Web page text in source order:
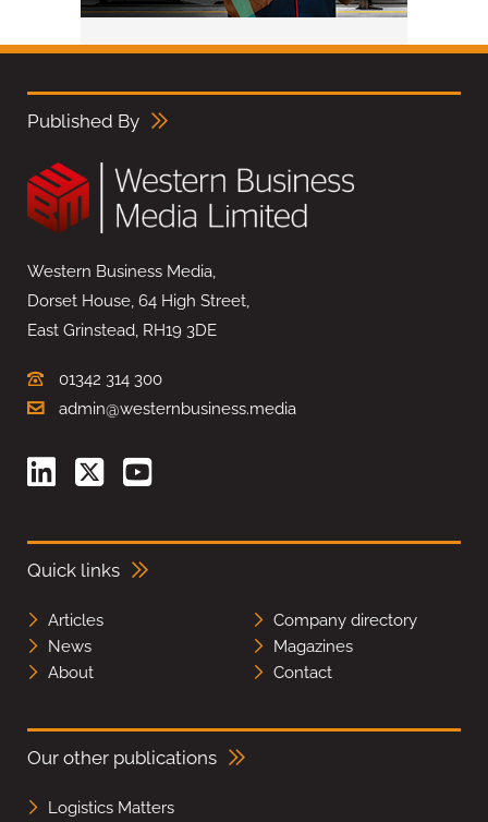
Published By
Western Business Media,
Dorset House, 64 High Street,
East Grinstead, RH19 3DE
01342 314 300
admin@westernbusiness.media
Quick links
Articles
Company directory
News
Magazines
About
Contact
Our other publications
Logistics Matters